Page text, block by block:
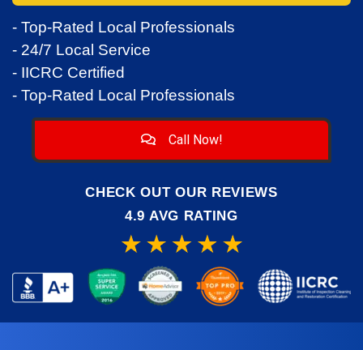
- Top-Rated Local Professionals
- 24/7 Local Service
- IICRC Certified
- Top-Rated Local Professionals
Call Now!
CHECK OUT OUR REVIEWS
4.9 AVG RATING